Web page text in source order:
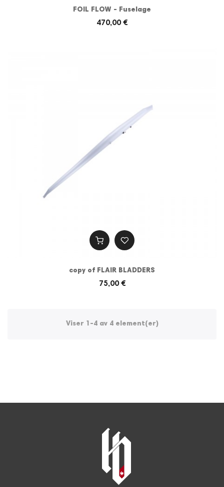
FOIL FLOW - Fuselage
470,00 €
copy of FLAIR BLADDERS
75,00 €
Viser 1-4 av 4 element(er)